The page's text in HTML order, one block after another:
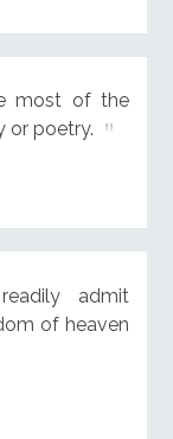
most of the
or poetry.
admit
of heaven